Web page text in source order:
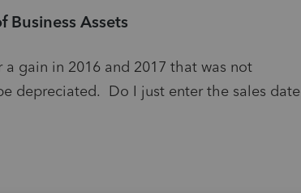
Business Assets
gain in 2016 and 2017 that was not
depreciated. Do I just enter the sales date